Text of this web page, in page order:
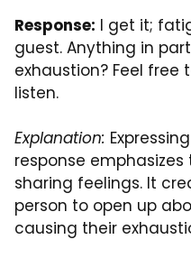
Response: I get it;
guest. Anything in
exhaustion? Feel free
listen.
Explanation:
response
sharing feelings. It
person to open up
causing their